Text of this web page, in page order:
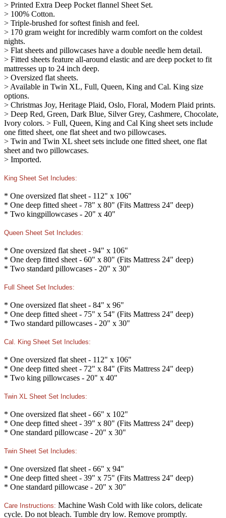
> Printed Extra Deep Pocket flannel Sheet Set.
> 100% Cotton.
> Triple-brushed for softest finish and feel.
> 170 gram weight for incredibly warm comfort on the coldest
nights.
> Flat sheets and pillowcases have a double needle hem detail.
> Fitted sheets feature all-around elastic and are deep pocket to fit
mattresses up to 24 inch deep.
> Oversized flat sheets.
> Available in Twin XL, Full, Queen, King and Cal. King size
options.
> Christmas Joy, Heritage Plaid, Oslo, Floral, Modern Plaid prints.
> Deep Red, Green, Dark Blue, Silver Grey, Cashmere, Chocolate,
Ivory colors. > Full, Queen, King and Cal King sheet sets include
one fitted sheet, one flat sheet and two pillowcases.
> Twin and Twin XL sheet sets include one fitted sheet, one flat
sheet and two pillowcases.
> Imported.
King Sheet Set Includes:
* One oversized flat sheet - 112" x 106"
* One deep fitted sheet - 78" x 80" (Fits Mattress 24" deep)
* Two kingpillowcases - 20" x 40"
Queen Sheet Set Includes:
* One oversized flat sheet - 94" x 106"
* One deep fitted sheet - 60" x 80" (Fits Mattress 24" deep)
* Two standard pillowcases - 20" x 30"
Full Sheet Set Includes:
* One oversized flat sheet - 84" x 96"
* One deep fitted sheet - 75" x 54" (Fits Mattress 24" deep)
* Two standard pillowcases - 20" x 30"
Cal. King Sheet Set Includes:
* One oversized flat sheet - 112" x 106"
* One deep fitted sheet - 72" x 84" (Fits Mattress 24" deep)
* Two king pillowcases - 20" x 40"
Twin XL Sheet Set Includes:
* One oversized flat sheet - 66" x 102"
* One deep fitted sheet - 39" x 80" (Fits Mattress 24" deep)
* One standard pillowcase - 20" x 30"
Twin Sheet Set Includes:
* One oversized flat sheet - 66" x 94"
* One deep fitted sheet - 39" x 75" (Fits Mattress 24" deep)
* One standard pillowcase - 20" x 30"
Care Instructions: Machine Wash Cold with like colors, delicate
cycle. Do not bleach. Tumble dry low. Remove promptly.